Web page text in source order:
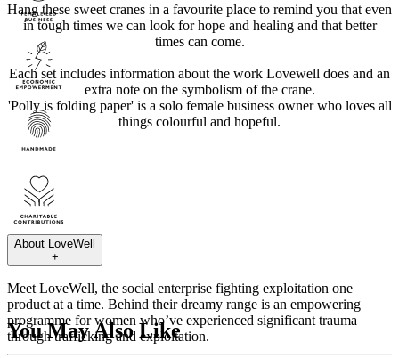
Hang these sweet cranes in a favourite place to remind you that even
in tough times we can look for hope and healing and that better
times can come.
Each set includes information about the work Lovewell does and an
extra note on the symbolism of the crane.
'Polly is folding paper' is a solo female business owner who loves all
things colourful and hopeful.
About LoveWell
+
Meet LoveWell, the social enterprise fighting exploitation one
product at a time. Behind their dreamy range is an empowering
programme for women who’ve experienced significant trauma
through trafficking and exploitation.
You May Also Like